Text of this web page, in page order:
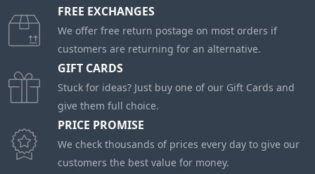
FREE EXCHANGES
We offer free return postage on most orders if
customers are returning for an alternative.
GIFT CARDS
Stuck for ideas? Just buy one of our Gift Cards and
give them full choice.
PRICE PROMISE
We check thousands of prices every day to give our
customers the best value for money.